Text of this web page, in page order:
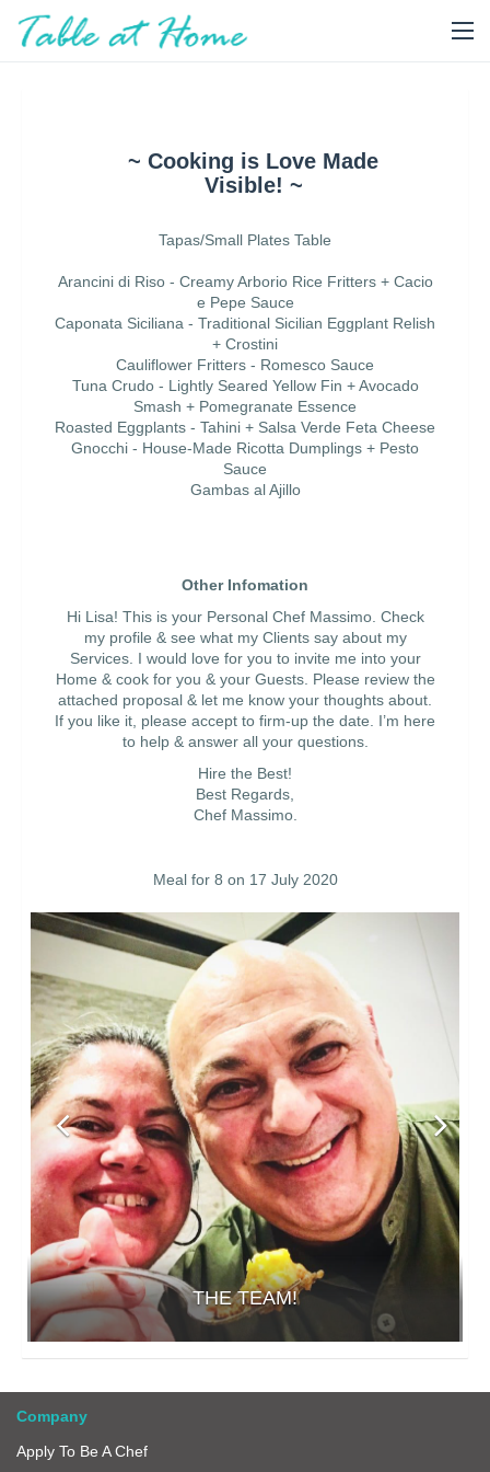
~ Cooking is Love Made
Visible! ~
Tapas/Small Plates Table
Arancini di Riso - Creamy Arborio Rice Fritters + Cacio
e Pepe Sauce
Caponata Siciliana - Traditional Sicilian Eggplant Relish
+ Crostini
Cauliflower Fritters - Romesco Sauce
Tuna Crudo - Lightly Seared Yellow Fin + Avocado
Smash + Pomegranate Essence
Roasted Eggplants - Tahini + Salsa Verde Feta Cheese
Gnocchi - House-Made Ricotta Dumplings + Pesto
Sauce
Gambas al Ajillo
Other Infomation
Hi Lisa! This is your Personal Chef Massimo. Check
my profile & see what my Clients say about my
Services. I would love for you to invite me into your
Home & cook for you & your Guests. Please review the
attached proposal & let me know your thoughts about.
If you like it, please accept to firm-up the date. I’m here
to help & answer all your questions.
Hire the Best!
Best Regards,
Chef Massimo.
Meal for 8 on 17 July 2020
THE TEAM!
Company
Apply To Be A Chef